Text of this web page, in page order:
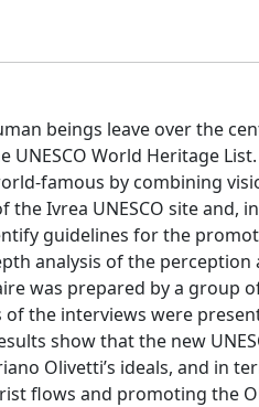
beings leave over the
World Heritage
famous by combining
Ivrea UNESCO site and,
guidelines for the
analysis of the perception
was prepared by a group
the interviews were
show that the new
Olivetti’s ideals, and in
flows and promoting the